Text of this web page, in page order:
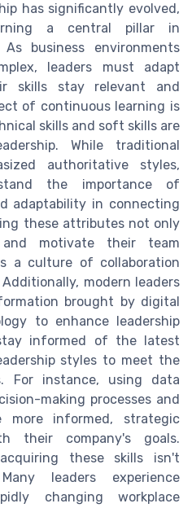
has significantly evolved,
a central pillar in
As business environments
leaders must adapt
skills stay relevant and
of continuous learning is
skills and soft skills are
While traditional
authoritative styles,
the importance of
adaptability in connecting
these attributes not only
and motivate their team
a culture of collaboration
modern leaders
brought by digital
to enhance leadership
informed of the latest
styles to meet the
For instance, using data
making processes and
more informed, strategic
their company's goals.
these skills isn't
leaders experience
changing workplace